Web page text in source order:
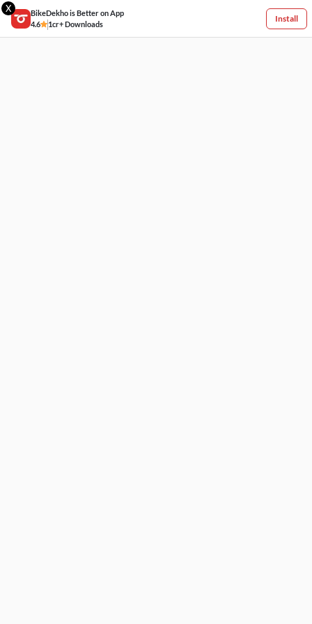
X
BikeDekho is Better on App
4.6
1cr+ Downloads
Install